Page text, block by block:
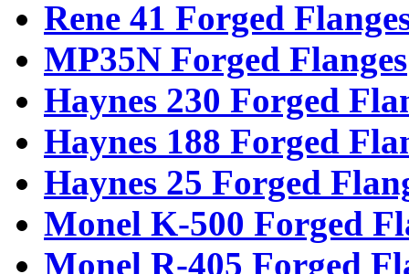
Rene 41 Forged
MP35N Forged Flanges
Haynes 230 Forged
Haynes 188 Forged
Haynes 25 Forged
Monel K-500 Forged
Monel R-405 Forged